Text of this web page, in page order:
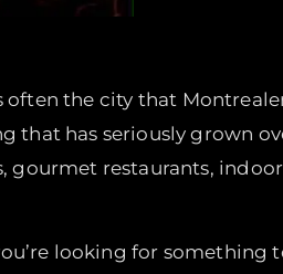
often the city that
has seriously grown
restaurants,
looking for something